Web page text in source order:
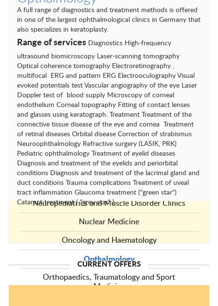
Dental Clinics
Endocrinology
ENT conditions
Gastroenterology and hepatology
General and Visceral Surgery
Gynecology
Nephrology
Neurological centres
Neurology and Neurophysiology
Neuropediatrics and Muscle Disorder Clinics
Nuclear Medicine
Oncology and Haematology
Opthalmology
Orthopaedics, Traumatology and Sport
Medicine
A full range of diagnostics and treatment methods is offered
in one of the largest ophthalmological clinics in Germany that
also specializes in keratoplasty.
Range of services Diagnostics High-frequency
ultrasound biomicroscopy Laser-scanning tomography
Optical coherence tomography Electroretinography ,
multifocal ERG and pattern ERG Electrooculography Visual
evoked potentials test Vascular angiography of the eye Laser
Doppler test of blood supply Microscopy of corneal
endothelium Corneal topography Fitting of contact lenses
and glasses using keratograph. Treatment Treatment of the
connective tissue disease of the eye and cornea Treatment
of retinal diseases Orbital disease Correction of strabismus
Neuroophthalmology Refractive surgery (LASIK, PRK)
Pediatric ophthalmology Treatment of eyelid diseases
Diagnosis and treatment of the eyelids and periorbital
conditions Diagnosis and treatment of the lacrimal gland and
duct conditions Trauma complications Treatment of uveal
tract inflammation Glaucoma treatment ("green star")
Cataract treatment ( "grey star" )
CURRENT OFFERS